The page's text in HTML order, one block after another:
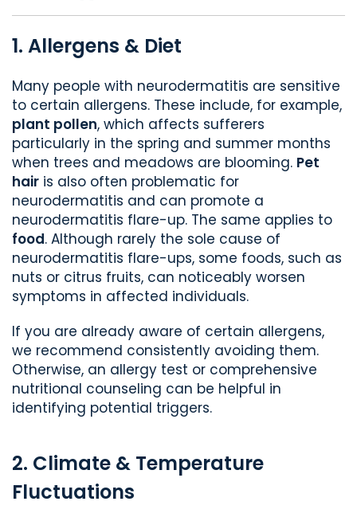
1. Allergens & Diet
Many people with neurodermatitis are sensitive
to certain allergens. These include, for example,
plant pollen, which affects sufferers
particularly in the spring and summer months
when trees and meadows are blooming. Pet
hair is also often problematic for
neurodermatitis and can promote a
neurodermatitis flare-up. The same applies to
food. Although rarely the sole cause of
neurodermatitis flare-ups, some foods, such as
nuts or citrus fruits, can noticeably worsen
symptoms in affected individuals.
If you are already aware of certain allergens,
we recommend consistently avoiding them.
Otherwise, an allergy test or comprehensive
nutritional counseling can be helpful in
identifying potential triggers.
2. Climate & Temperature
Fluctuations